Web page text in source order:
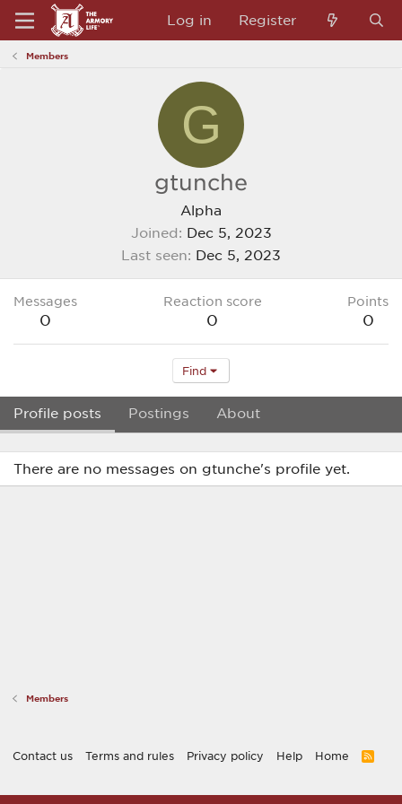
Log in Register
Members
G
gtunche
Alpha
Joined
Dec 5, 2023
Last seen
Dec 5, 2023
Messages
0
Reaction score
0
Points
0
Find
Profile posts Postings About
There are no messages on gtunche's profile yet.
Members
Contact us Terms and rules Privacy policy Help Home
R
S